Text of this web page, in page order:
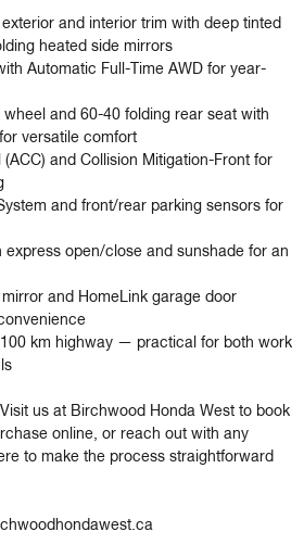
and interior trim with deep tinted
heated side mirrors
Automatic Full-Time AWD for year-
and 60-40 folding rear seat with
versatile comfort
and Collision Mitigation-Front for
and front/rear parking sensors for
open/close and sunshade for an
and HomeLink garage door
km highway — practical for both work
us at Birchwood Honda West to book
online, or reach out with any
to make the process straightforward